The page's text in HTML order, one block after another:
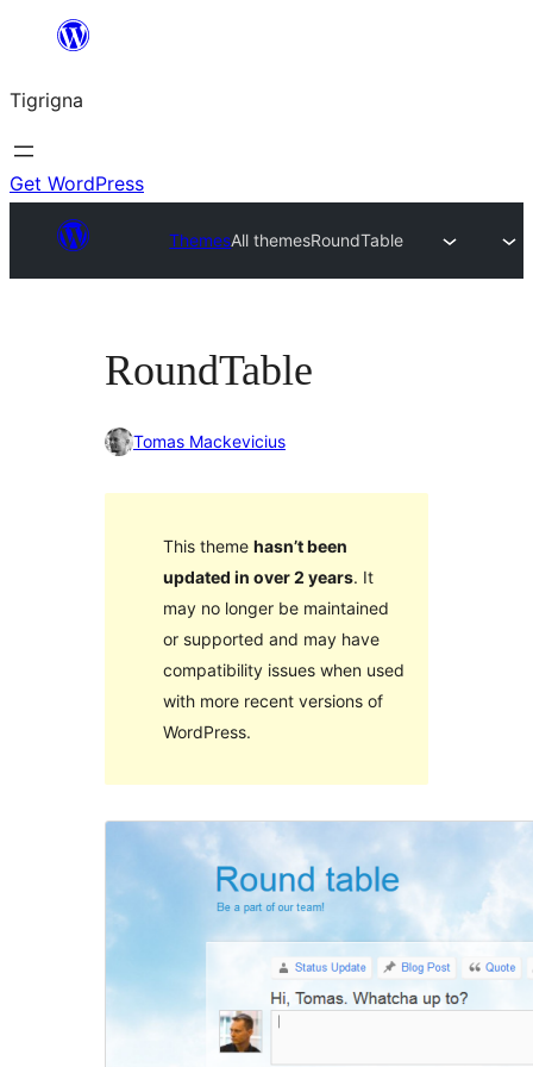
content
Tigrigna
Get WordPress
ThemesAll themesRoundTable
RoundTable
Tomas Mackevicius
This theme hasn’t been
updated in over 2 years. It
may no longer be maintained
or supported and may have
compatibility issues when used
with more recent versions of
WordPress.